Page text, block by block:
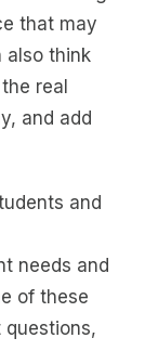
that may
also think
real
and add
and
needs and
of these